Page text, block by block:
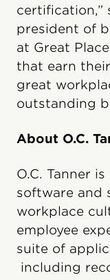
certification,”
president of
at Great
that earn
great
outstanding
About O.C.
O.C. Tanner
software and
workplace
employee
suite of
including